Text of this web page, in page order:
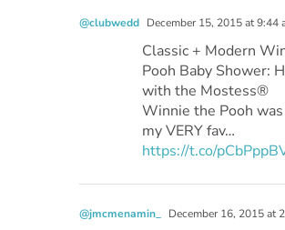
@clubwedd December 15, 2015 at 9:44
Classic + Modern
Pooh Baby Shower:
with the Mostess®
Winnie the Pooh
my VERY fav…
https://t.co/
@jmcmenamin_ December 16, 2015 at